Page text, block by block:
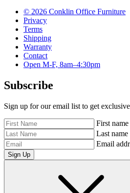
© 2026 Conklin Office Furniture
Privacy
Terms
Shipping
Warranty
Contact
Open M-F, 8am–4:30pm
Subscribe
Sign up for our email list to get
First name
Last name
Email